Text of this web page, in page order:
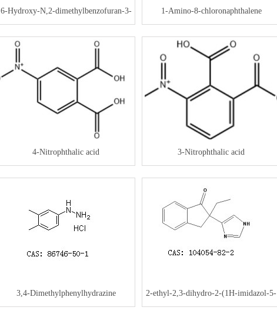
6-Hydroxy-N,2-dimethylbenzofuran-3- 1-Amino-8-chloronaphthalene
4-Nitrophthalic acid 3-Nitrophthalic acid
3,4-Dimethylphenylhydrazine 2-ethyl-2,3-dihydro-2-(1H-imidazol-5-